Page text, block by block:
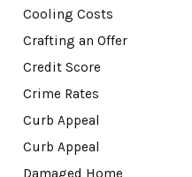
Cooling Costs
Crafting an Offer
Credit Score
Crime Rates
Curb Appeal
Curb Appeal
Damaged Home